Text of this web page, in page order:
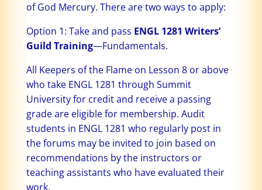
of God Mercury. There are two ways to apply:
Option 1: Take and pass ENGL 1281 Writers’
Guild Training—Fundamentals.
All Keepers of the Flame on Lesson 8 or above
who take ENGL 1281 through Summit
University for credit and receive a passing
grade are eligible for membership. Audit
students in ENGL 1281 who regularly post in
the forums may be invited to join based on
recommendations by the instructors or
teaching assistants who have evaluated their
work.